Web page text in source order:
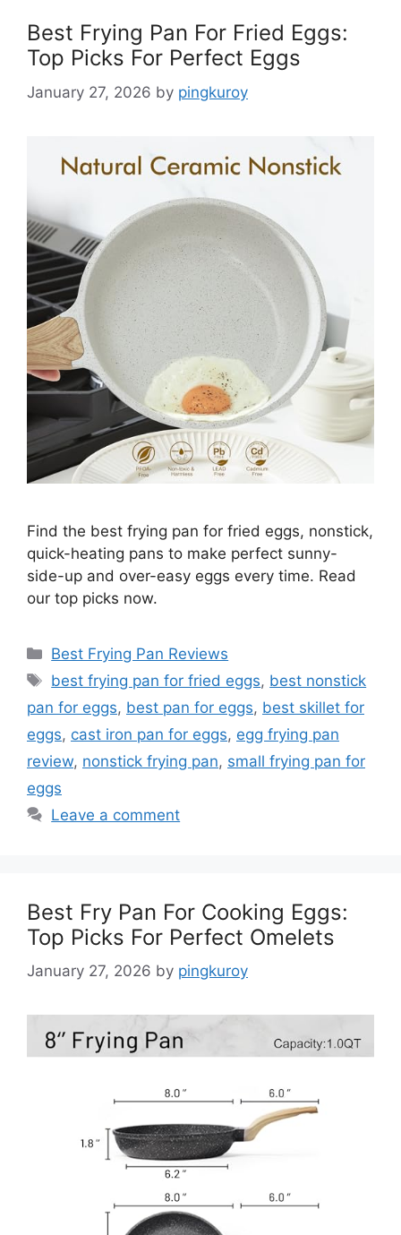
Best Frying Pan For Fried Eggs:
Top Picks For Perfect Eggs
January 27, 2026 by pingkuroy
Find the best frying pan for fried eggs, nonstick,
quick-heating pans to make perfect sunny-
side-up and over-easy eggs every time. Read
our top picks now.
Categories
Best Frying Pan Reviews
Tags
best frying pan for fried eggs, best nonstick
pan for eggs, best pan for eggs, best skillet for
eggs, cast iron pan for eggs, egg frying pan
review, nonstick frying pan, small frying pan for
eggs
Leave a comment
Best Fry Pan For Cooking Eggs:
Top Picks For Perfect Omelets
January 27, 2026 by pingkuroy